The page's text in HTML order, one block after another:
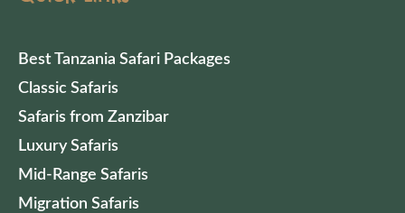
Best Tanzania Safari Packages
Classic Safaris
Safaris from Zanzibar
Luxury Safaris
Mid-Range Safaris
Migration Safaris